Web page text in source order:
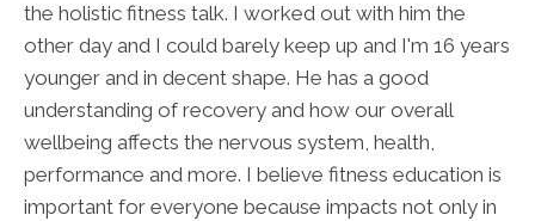
the holistic fitness talk. I worked out with him the
other day and I could barely keep up and I'm 16 years
younger and in decent shape. He has a good
understanding of recovery and how our overall
wellbeing affects the nervous system, health,
performance and more. I believe fitness education is
important for everyone because impacts not only in